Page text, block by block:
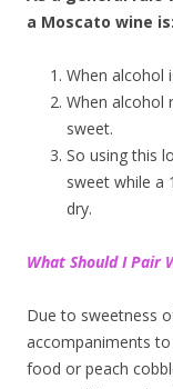
a Moscato wine is:
When alcohol
When alcohol
sweet.
So using this
sweet while a
dry.
What Should I Pair
Due to sweetness
accompaniments to
food or peach